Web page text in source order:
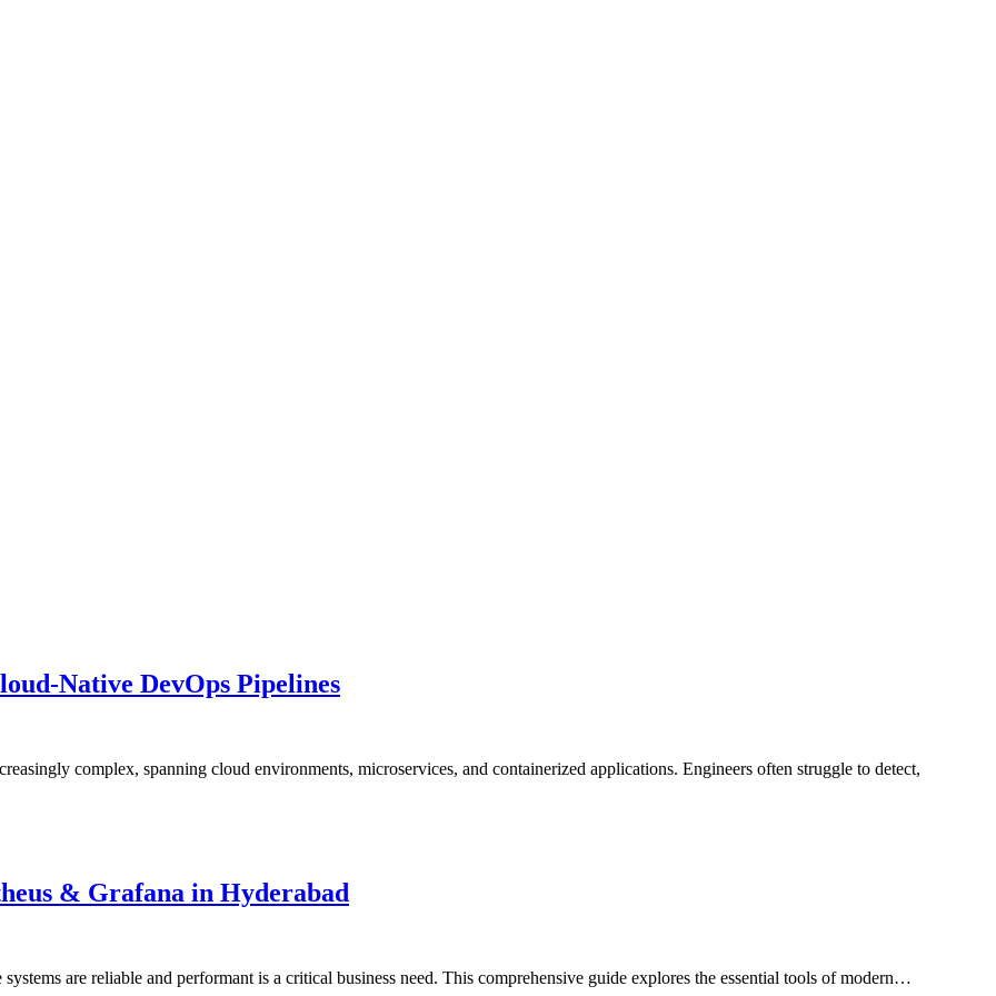
Native DevOps Pipelines
complex, spanning cloud environments, microservices, and containerized applications. Engineers often struggle to detect,
& Grafana in Hyderabad
are reliable and performant is a critical business need. This comprehensive guide explores the essential tools of modern…